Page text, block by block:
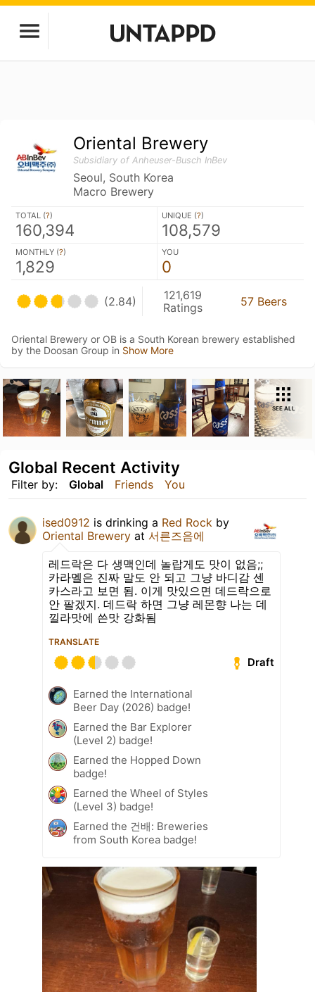
Oriental Brewery
Subsidiary of Anheuser-Busch InBev
Seoul, South Korea
Macro Brewery
TOTAL (?)
160,394
UNIQUE (?)
108,579
MONTHLY (?)
1,829
YOU
0
(2.84)
121,619
Ratings
57 Beers
Oriental Brewery or OB is a South Korean brewery established
by the Doosan Group in Show More
SEE ALL
Filter by: Global Friends You
Global Recent Activity
ised0912 is drinking a Red Rock by
Oriental Brewery at 서른즈음에
레드락은 다 생맥인데 놀랍게도 맛이 없음;;
카라멜은 진짜 말도 안 되고 그냥 바디감 센
카스라고 보면 됨. 이게 맛있으면 데드락으로
안 팔겠지. 데드락 하면 그냥 레몬향 나는 데
낄라맛에 쓴맛 강화됨
TRANSLATE
Draft
Earned the International
Beer Day (2026) badge!
Earned the Bar Explorer
(Level 2) badge!
Earned the Hopped Down
badge!
Earned the Wheel of Styles
(Level 3) badge!
Earned the 건배: Breweries
from South Korea badge!